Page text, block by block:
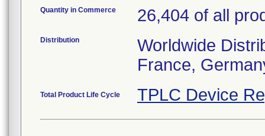
Quantity in Commerce 26,404 of all
Distribution
Worldwide
France,
Total Product Life Cycle TPLC Device